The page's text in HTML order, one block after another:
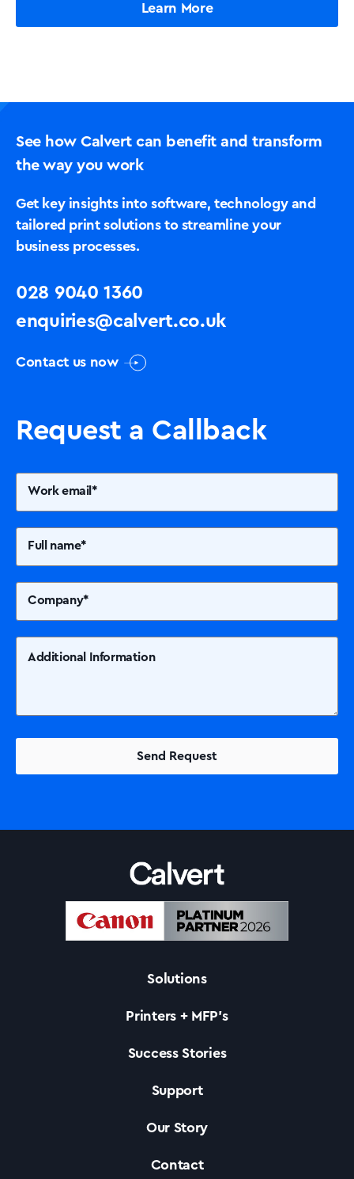
Solutions
Printers +MFP’s
Learn More
See how Calvert can benefit and transform
the way you work
Get key insights into software, technology and
tailored print solutions to streamline your
business processes.
028 9040 1360
enquiries@calvert.co.uk
Contact us now
Request a Callback
Solutions
Printers + MFP’s
Success Stories
Support
Our Story
Contact